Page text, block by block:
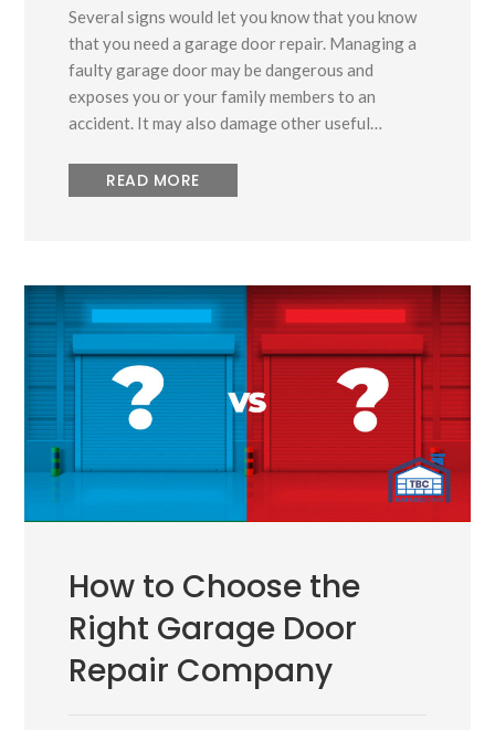
Several signs would let you know that you know
that you need a garage door repair. Managing a
faulty garage door may be dangerous and
exposes you or your family members to an
accident. It may also damage other useful…
READ MORE
How to Choose the
Right Garage Door
Repair Company